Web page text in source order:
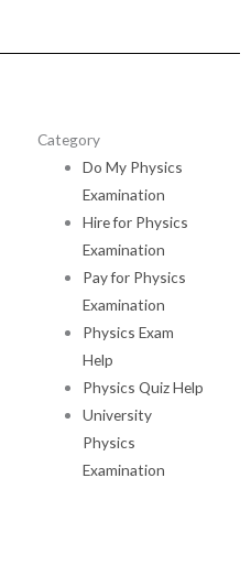
Category
Do My Physics
Examination
Hire for Physics
Examination
Pay for Physics
Examination
Physics Exam
Help
Physics Quiz Help
University
Physics
Examination